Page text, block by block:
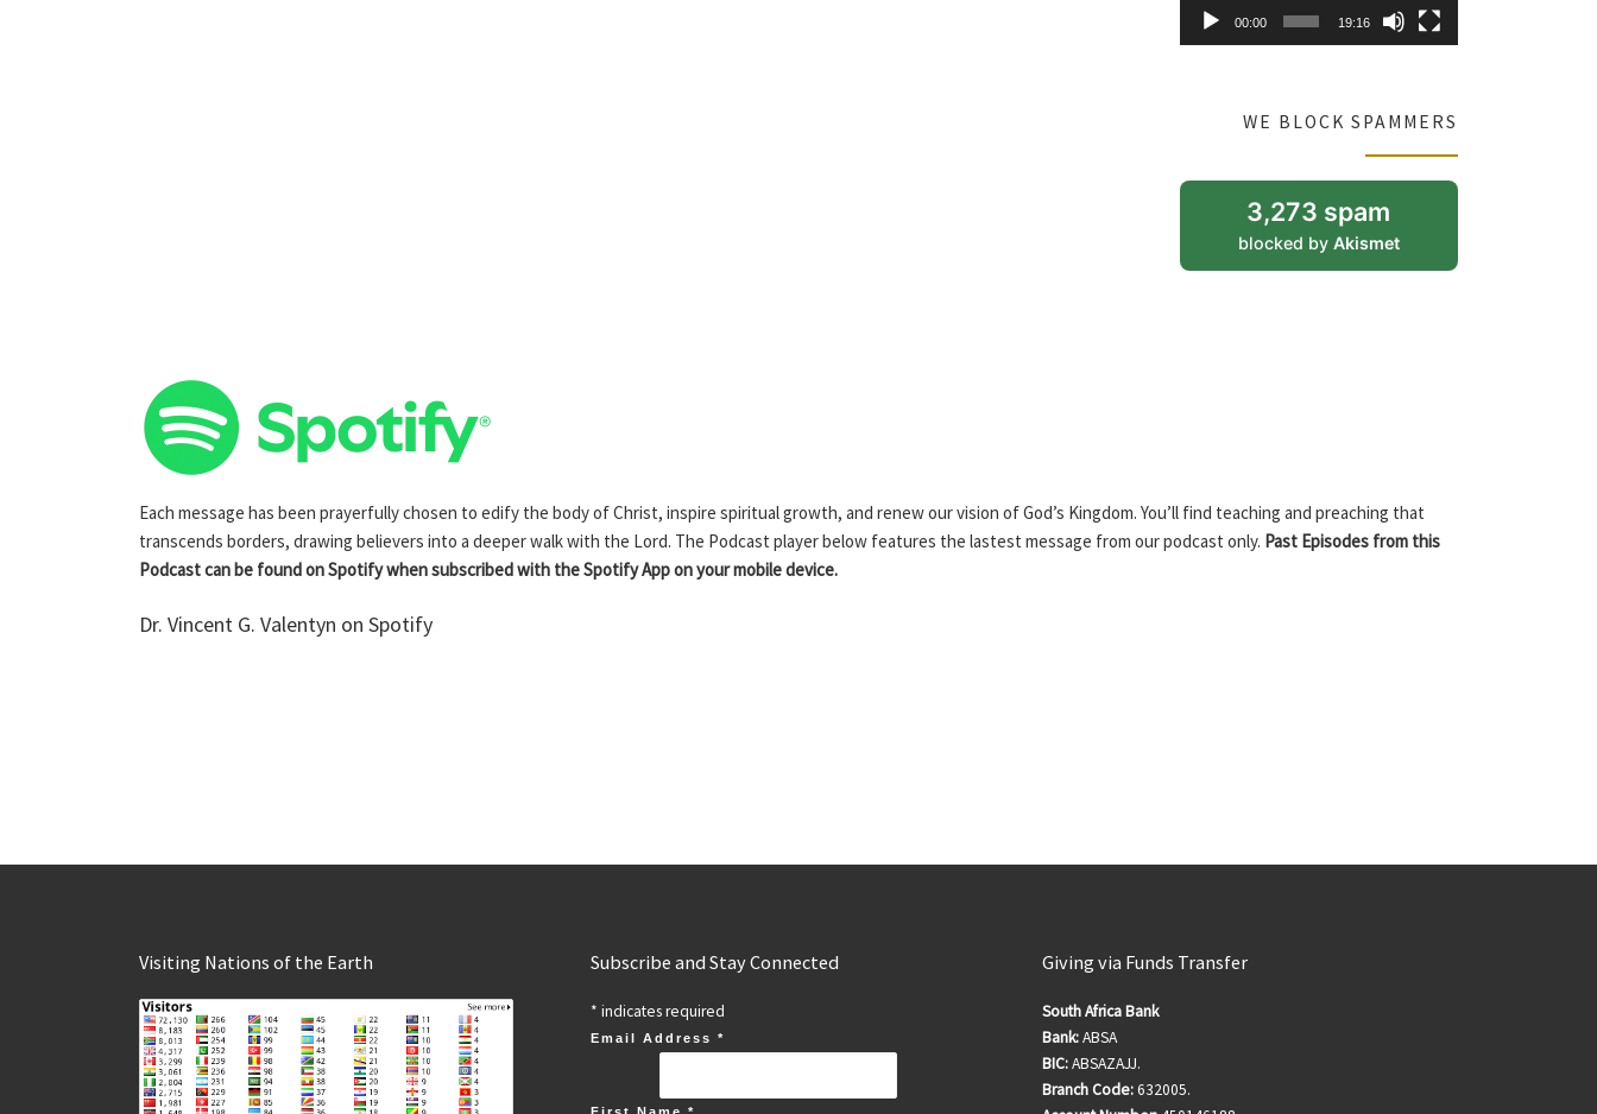
00:00 19:16
WE BLOCK SPAMMERS
3,273 spam
blocked by Akismet
Each message has been prayerfully chosen to edify the body of Christ, inspire spiritual growth, and renew our vision of God’s Kingdom. You’ll find teaching and preaching that
transcends borders, drawing believers into a deeper walk with the Lord. The Podcast player below features the lastest message from our podcast only. Past Episodes from this
Podcast can be found on Spotify when subscribed with the Spotify App on your mobile device.
Dr. Vincent G. Valentyn on Spotify
Visiting Nations of the Earth Subscribe and Stay Connected
* indicates required
Email Address *
Giving via Funds Transfer
South Africa Bank
Bank:ABSA
BIC:ABSAZAJJ.
Branch Code:632005.